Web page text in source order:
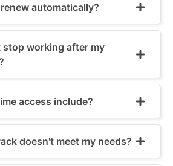
automatically?
stop working after my
access include?
doesn't meet my needs?